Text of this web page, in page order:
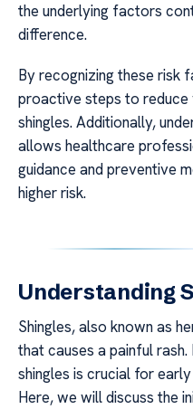
the underlying factors
difference.
By recognizing these risk
proactive steps to
shingles. Additionally,
allows healthcare
guidance and preventive
higher risk.
Understanding
Shingles, also known as
that causes a painful
shingles is crucial for
Here, we will discuss the